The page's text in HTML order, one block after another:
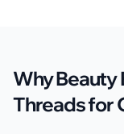
Why Beauty
Threads for